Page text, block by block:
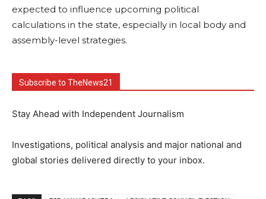
expected to influence upcoming political
calculations in the state, especially in local body and
assembly-level strategies.
Subscribe to TheNews21
Stay Ahead with Independent Journalism
Investigations, political analysis and major national and
global stories delivered directly to your inbox.